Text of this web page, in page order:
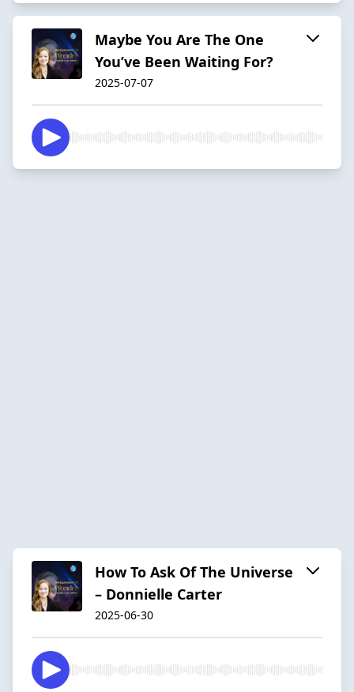
Maybe You Are The One
You’ve Been Waiting For?
2025-07-07
How To Ask Of The Universe
– Donnielle Carter
2025-06-30